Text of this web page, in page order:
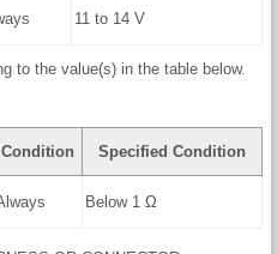
11 to 14 V
to the value(s) in the table below.
Condition Specified Condition
Below 1 Ω